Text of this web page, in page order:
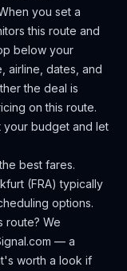
you set a
this route and
below your
airline, dates, and
the deal is
on this route.
budget and let
best fares.
(FRA) typically
options.
route? We
— a
worth a look if